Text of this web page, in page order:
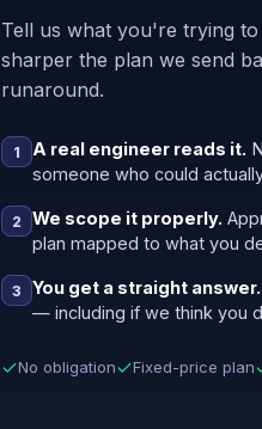
Tell us what you're trying
sharper the plan we send
runaround.
1 A real engineer reads it.
someone who could
2 We scope it properly.
plan mapped to what you
3 You get a straight answer.
— including if we think you
No obligation Fixed-price plan